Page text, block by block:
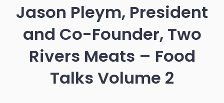
Jason Pleym, President
and Co-Founder, Two
Rivers Meats – Food
Talks Volume 2